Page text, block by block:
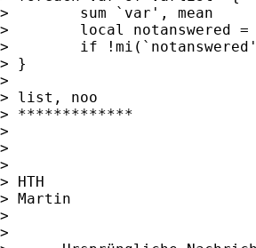
>        sum `var', mean
>        local notanswered
>        if
> }
>
> list, noo
> *************
>
>
>
> HTH
> Martin
>
>